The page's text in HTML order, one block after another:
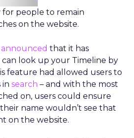
people to remain
on the website.
announced that it has
look up your Timeline by
feature had allowed users to
in search – and with the most
on, users could ensure
name wouldn’t see that
on the website.